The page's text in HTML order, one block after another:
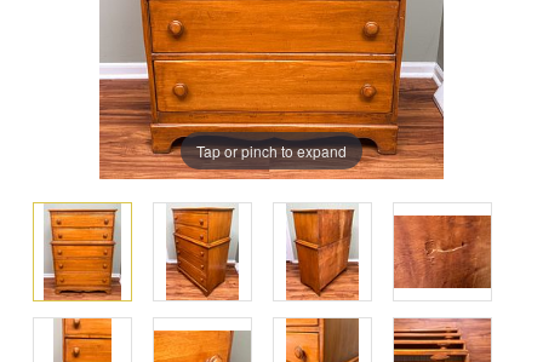
Tap or pinch to expand